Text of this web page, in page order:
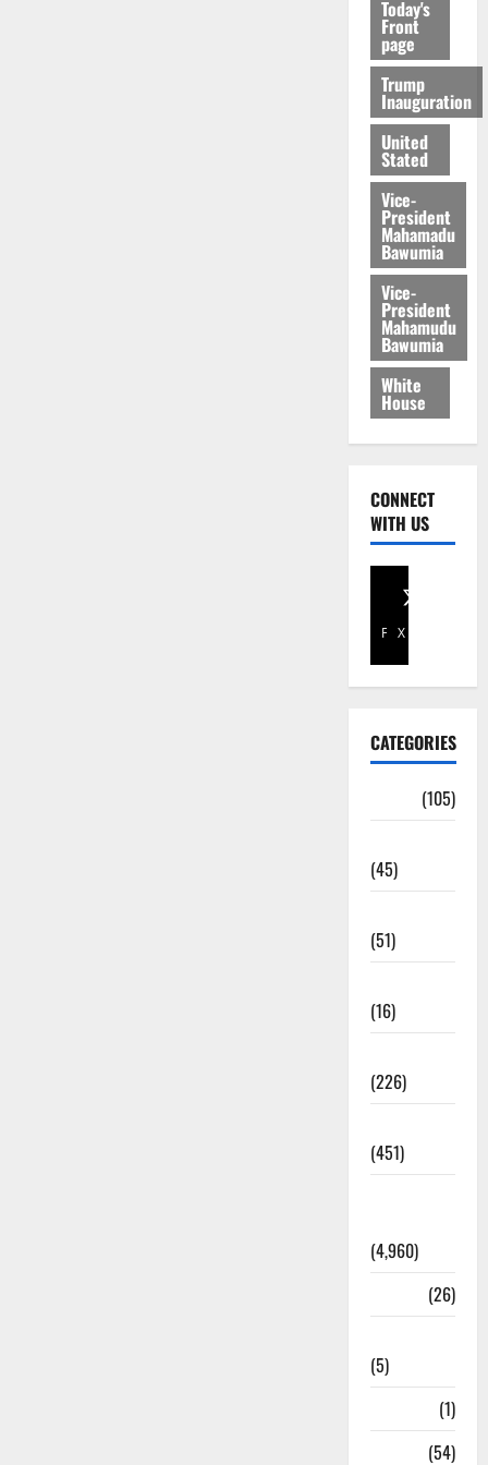
Today's
Front
page
Trump
Inauguration
United
Stated
Vice-
President
Mahamadu
Bawumia
Vice-
President
Mahamudu
Bawumia
White
House
CONNECT
WITH US
Facebook
X
CATEGORIES
(105)
(45)
(51)
(16)
(226)
(451)
(4,960)
(26)
(5)
(1)
(54)